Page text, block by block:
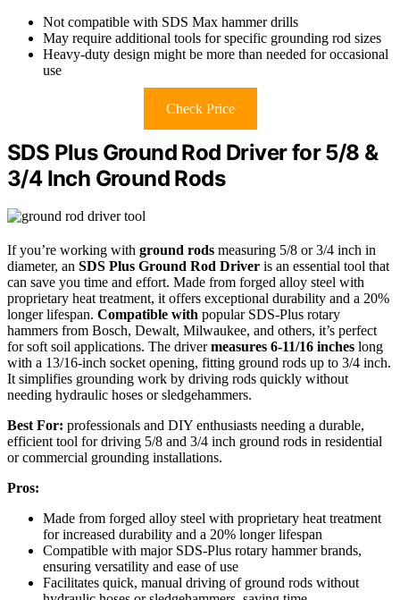
Not compatible with SDS Max hammer drills
May require additional tools for specific grounding rod sizes
Heavy-duty design might be more than needed for occasional
use
Check Price
SDS Plus Ground Rod Driver for 5/8 &
3/4 Inch Ground Rods
If you’re working with ground rods measuring 5/8 or 3/4 inch in
diameter, an SDS Plus Ground Rod Driver is an essential tool that
can save you time and effort. Made from forged alloy steel with
proprietary heat treatment, it offers exceptional durability and a 20%
longer lifespan. Compatible with popular SDS-Plus rotary
hammers from Bosch, Dewalt, Milwaukee, and others, it’s perfect
for soft soil applications. The drivermeasures 6-11/16 inches long
with a 13/16-inch socket opening, fitting ground rods up to 3/4 inch.
It simplifies grounding work by driving rods quickly without
needing hydraulic hoses or sledgehammers.
Best For: professionals and DIY enthusiasts needing a durable,
efficient tool for driving 5/8 and 3/4 inch ground rods in residential
or commercial grounding installations.
Pros:
Made from forged alloy steel with proprietary heat treatment
for increased durability and a 20% longer lifespan
Compatible with major SDS-Plus rotary hammer brands,
ensuring versatility and ease of use
Facilitates quick, manual driving of ground rods without